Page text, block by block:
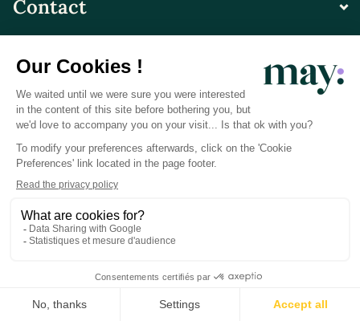
Contact
© LN CARE 2026
Privacy Policy
Terms and Conditions of Use
Photo Credits